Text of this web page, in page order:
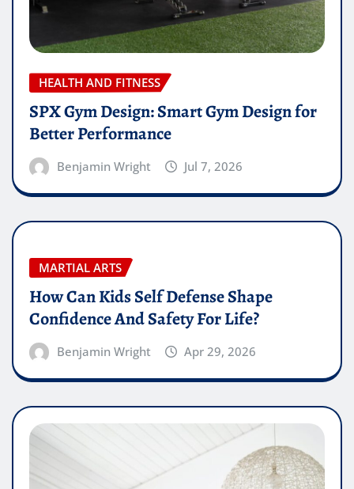
HEALTH AND FITNESS
SPX Gym Design: Smart Gym Design for
Better Performance
Benjamin Wright Jul 7, 2026
MARTIAL ARTS
How Can Kids Self Defense Shape
Confidence And Safety For Life?
Benjamin Wright Apr 29, 2026